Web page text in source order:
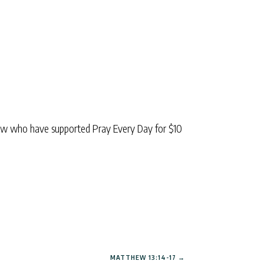
who have supported Pray Every Day for $10
MATTHEW 13:14-17 →